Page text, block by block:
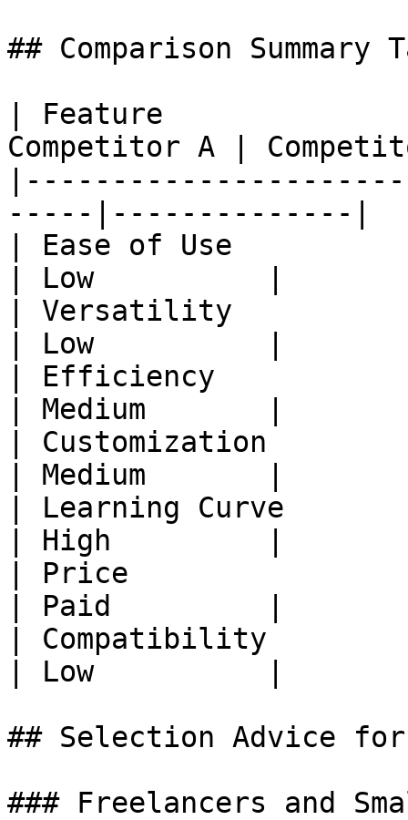
## Comparison Summary
| Feature               |
Competitor A |
-----|--------------|
| Ease of Use
| Low          |
| Versatility
| Low          |
| Efficiency
| Medium       |
| Customization
| Medium       |
| Learning Curve
| High         |
| Price                 |
| Paid         |
| Compatibility
| Low          |
## Selection Advice
### Freelancers and